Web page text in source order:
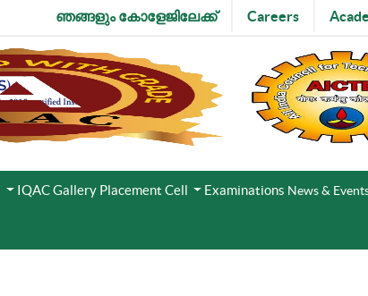
Careers
ഞങ്ങളും കോളേജിലേക്ക്
IQACGallery Placement Cell Examinations News &